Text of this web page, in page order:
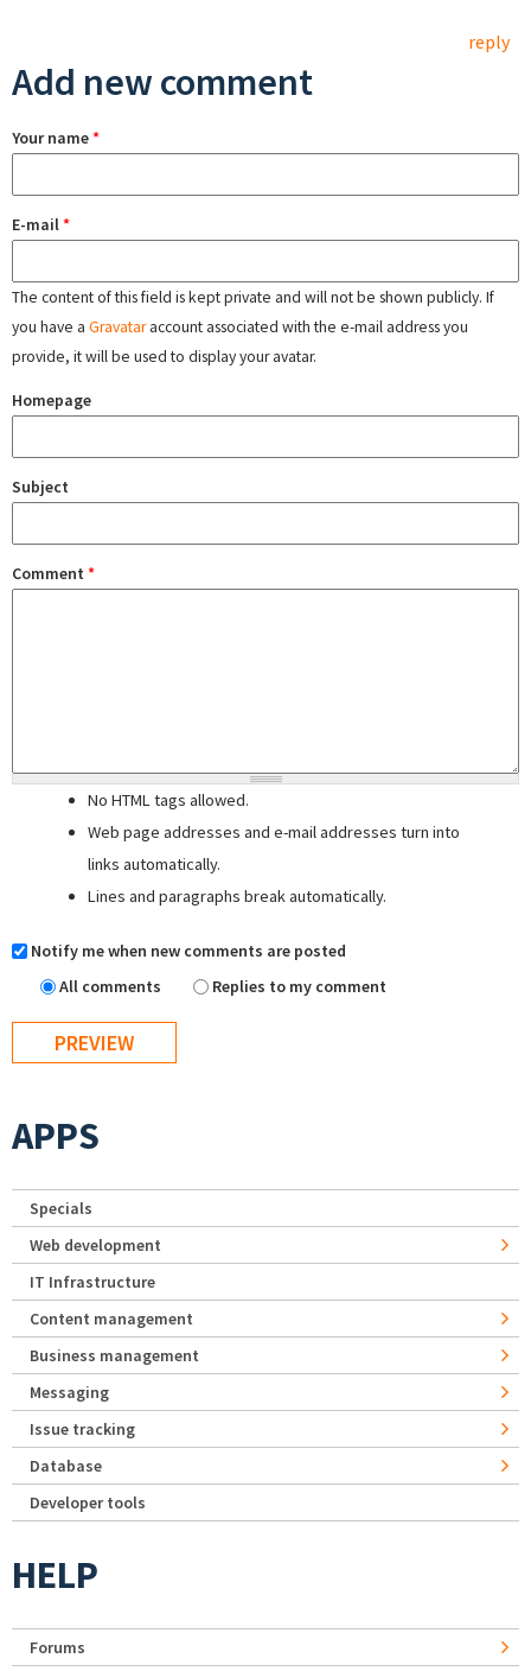
reply
Add new comment
Your name*
E-mail*
The content of this field is kept private and will not be shown publicly. If
you have a Gravataraccount associated with the e-mail address you
provide, it will be used to display your avatar.
Homepage
Subject
Comment *
No HTML tags allowed.
Web page addresses and e-mail addresses turn into
links automatically.
Lines and paragraphs break automatically.
Notify me when new comments are posted
All comments
Replies to my comment
APPS
Specials
Web development
IT Infrastructure
Content management
Business management
Messaging
Issue tracking
Database
Developer tools
HELP
Forums